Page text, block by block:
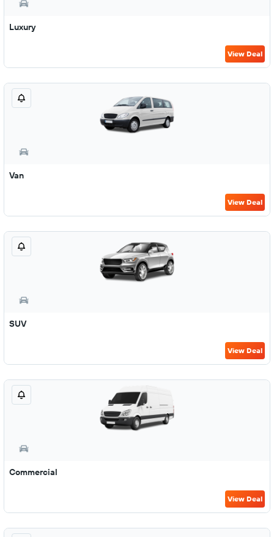
Luxury
View Deal
Van
View Deal
SUV
View Deal
Commercial
View Deal